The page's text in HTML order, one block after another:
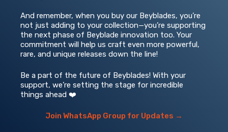
And remember, when you buy our Beyblades, you’re
not just adding to your collection—you’re supporting
the next phase of Beyblade innovation too. Your
commitment will help us craft even more powerful,
rare, and unique releases down the line!
Be a part of the future of Beyblades! With your
support, we’re setting the stage for incredible
things ahead ❤️
Join WhatsApp Group for Updates →